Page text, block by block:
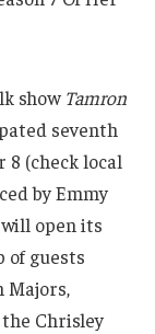
show Tamron
seventh
8 (check local
by Emmy
open its
of guests
Majors,
Chrisley